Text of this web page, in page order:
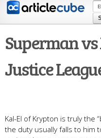
Skip to
content
Superman
Justice
Kal-El of Krypton is truly the
the duty usually falls to him